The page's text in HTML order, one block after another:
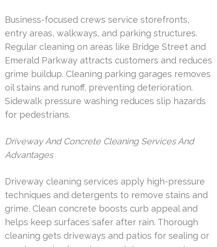
Business-focused crews service storefronts,
entry areas, walkways, and parking structures.
Regular cleaning on areas like Bridge Street and
Emerald Parkway attracts customers and reduces
grime buildup. Cleaning parking garages removes
oil stains and runoff, preventing deterioration.
Sidewalk pressure washing reduces slip hazards
for pedestrians.
Driveway And Concrete Cleaning Services And
Advantages
Driveway cleaning services apply high-pressure
techniques and detergents to remove stains and
grime. Clean concrete boosts curb appeal and
helps keep surfaces safer after rain. Thorough
cleaning gets driveways and patios for sealing or